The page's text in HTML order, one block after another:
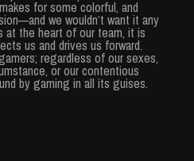
for some colorful, and
we wouldn’t want it any
at the heart of our team, it is
us and drives us forward.
regardless of our sexes,
or our contentious
by gaming in all its guises.